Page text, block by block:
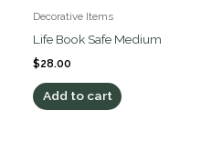
Decorative Items
Life Book Safe Medium
$28.00
Add to cart